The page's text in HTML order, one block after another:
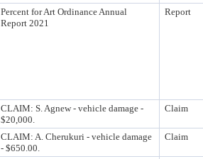
Percent for Art Ordinance Annual
Report 2021
Report
CLAIM: S. Agnew - vehicle damage -
$20,000.
Claim
CLAIM: A. Cherukuri - vehicle damage
- $650.00.
Claim